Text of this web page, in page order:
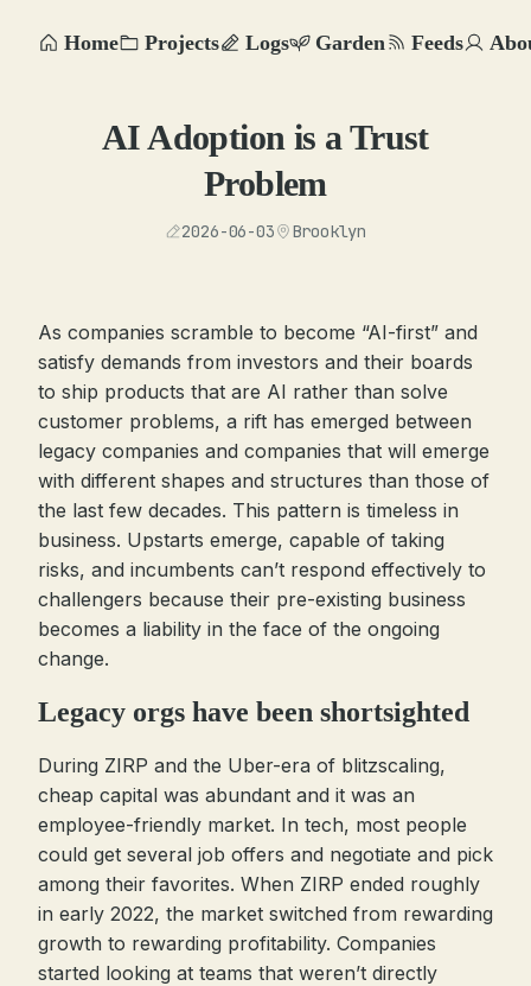
Home Projects Logs Garden Feeds
AI Adoption is a Trust
Problem
2026-06-03 Brooklyn
As companies scramble to become “AI-first” and
satisfy demands from investors and their boards
to ship products that are AI rather than solve
customer problems, a rift has emerged between
legacy companies and companies that will emerge
with different shapes and structures than those of
the last few decades. This pattern is timeless in
business. Upstarts emerge, capable of taking
risks, and incumbents can’t respond effectively to
challengers because their pre-existing business
becomes a liability in the face of the ongoing
change.
Legacy orgs have been shortsighted
During ZIRP and the Uber-era of blitzscaling,
cheap capital was abundant and it was an
employee-friendly market. In tech, most people
could get several job offers and negotiate and pick
among their favorites. When ZIRP ended roughly
in early 2022, the market switched from rewarding
growth to rewarding profitability. Companies
started looking at teams that weren’t directly